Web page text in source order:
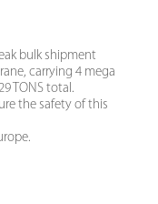
bulk shipment
carrying 4 mega
TONS total.
the safety of this